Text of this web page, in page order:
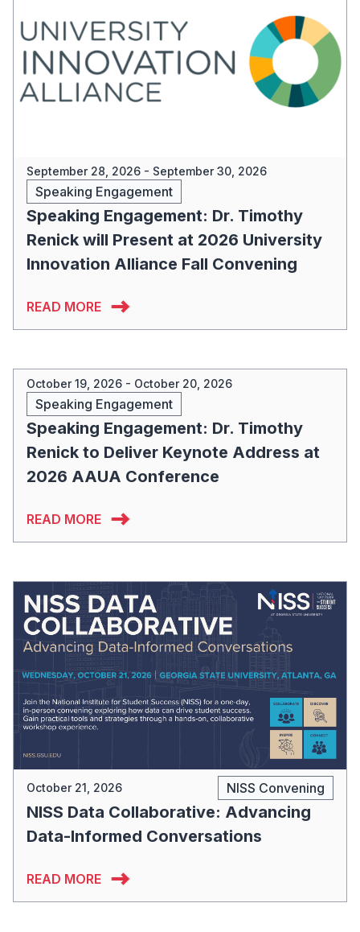
September 28, 2026 - September 30, 2026
Speaking Engagement
Speaking Engagement: Dr. Timothy
Renick will Present at 2026 University
Innovation Alliance Fall Convening
READ MORE
October 19, 2026 - October 20, 2026
Speaking Engagement
Speaking Engagement: Dr. Timothy
Renick to Deliver Keynote Address at
2026 AAUA Conference
READ MORE
October 21, 2026 NISS Convening
NISS Data Collaborative: Advancing
Data-Informed Conversations
READ MORE